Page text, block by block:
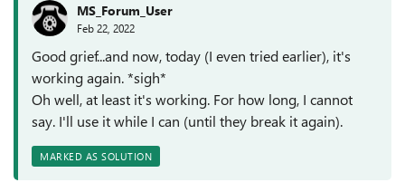
MS_Forum_User
Feb 22, 2022
Good grief...and now, today (I even tried earlier), it's
working again. *sigh*
Oh well, at least it's working. For how long, I cannot
say. I'll use it while I can (until they break it again).
MARKED AS SOLUTION